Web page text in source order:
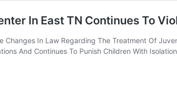
In East TN Continues To
Changes In Law Regarding The Treatment Of
And Continues To Punish Children With